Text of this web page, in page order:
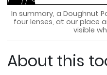
In summary, a Doughnut
four lenses, at our place
visible
About this